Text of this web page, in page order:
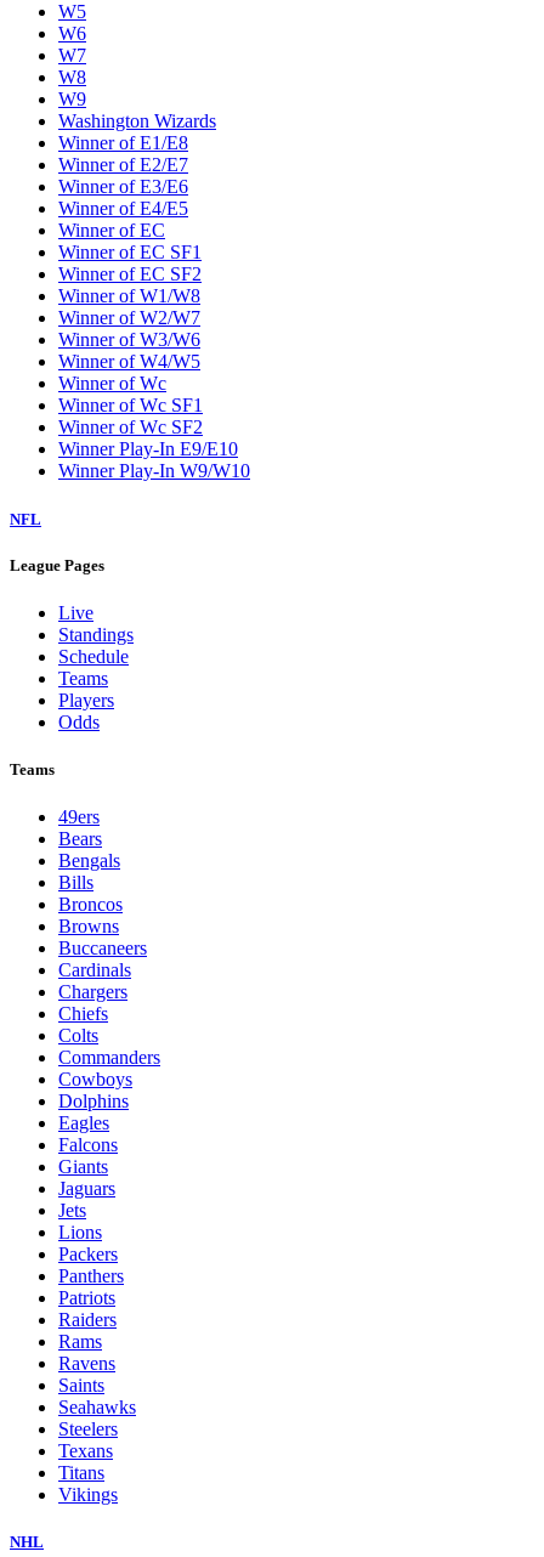
W5
W6
W7
W8
W9
Washington Wizards
Winner of E1/E8
Winner of E2/E7
Winner of E3/E6
Winner of E4/E5
Winner of EC
Winner of EC SF1
Winner of EC SF2
Winner of W1/W8
Winner of W2/W7
Winner of W3/W6
Winner of W4/W5
Winner of Wc
Winner of Wc SF1
Winner of Wc SF2
Winner Play-In E9/E10
Winner Play-In W9/W10
NFL
League Pages
Live
Standings
Schedule
Teams
Players
Odds
Teams
49ers
Bears
Bengals
Bills
Broncos
Browns
Buccaneers
Cardinals
Chargers
Chiefs
Colts
Commanders
Cowboys
Dolphins
Eagles
Falcons
Giants
Jaguars
Jets
Lions
Packers
Panthers
Patriots
Raiders
Rams
Ravens
Saints
Seahawks
Steelers
Texans
Titans
Vikings
NHL